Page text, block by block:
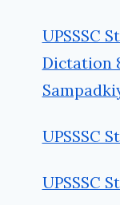
UPSSSC
Dictation
UPSSSC
UPSSSC